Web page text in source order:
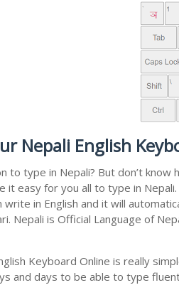
Nepali English
to type in Nepali? But don’t
it easy for you all to type in
write in English and it will
Nepali is Official Language of
Keyboard Online is really
and days to be able to type